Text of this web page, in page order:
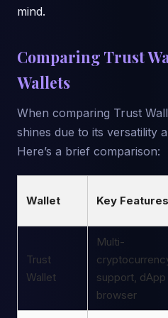
mind.
Comparing Trust
Wallets
When comparing Trust
shines due to its versatility
Here’s a brief comparison:
Wallet Key Features
Trust
Wallet
Multi-
support, dApp
browser